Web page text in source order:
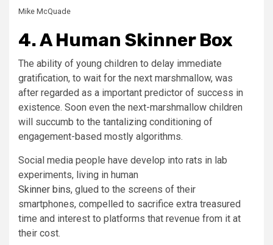
Mike McQuade
4. A Human Skinner Box
The ability of young children to delay immediate
gratification, to wait for the next marshmallow, was
after regarded as a important predictor of success in
existence. Soon even the next-marshmallow children
will succumb to the tantalizing conditioning of
engagement-based mostly algorithms.
Social media people have develop into rats in lab
experiments, living in human
Skinner bins, glued to the screens of their
smartphones, compelled to sacrifice extra treasured
time and interest to platforms that revenue from it at
their cost.